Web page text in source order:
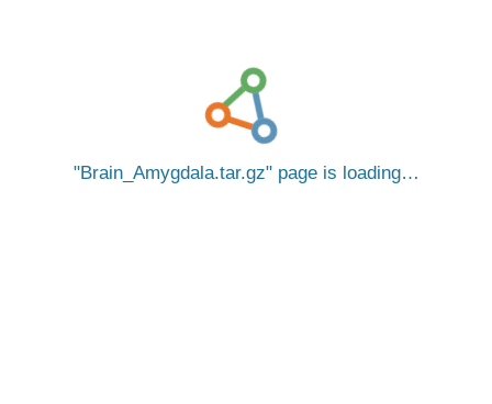
Brain_Amygdala.tar.gz page is loading…